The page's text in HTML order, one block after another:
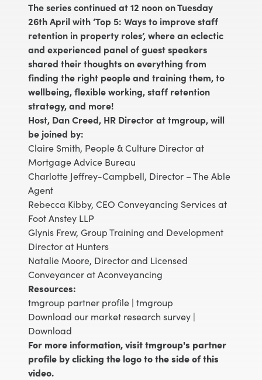
The series continued at 12 noon on Tuesday
26th April with ‘Top 5: Ways to improve staff
retention in property roles’, where an eclectic
and experienced panel of guest speakers
shared their thoughts on everything from
finding the right people and training them, to
wellbeing, flexible working, staff retention
strategy, and more!
Host, Dan Creed, HR Director at tmgroup, will
be joined by:
Claire Smith, People & Culture Director at
Mortgage Advice Bureau
Charlotte Jeffrey-Campbell, Director – The Able
Agent
Rebecca Kibby, CEO Conveyancing Services at
Foot Anstey LLP
Glynis Frew, Group Training and Development
Director at Hunters
Natalie Moore, Director and Licensed
Conveyancer at Aconveyancing
Resources:
tmgroup partner profile | tmgroup
Download our market research survey |
Download
For more information, visit tmgroup's partner
profile by clicking the logo to the side of this
video.